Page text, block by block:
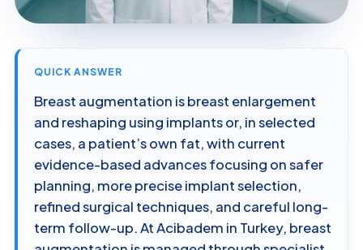
QUICK ANSWER
Breast augmentation is breast enlargement
and reshaping using implants or, in selected
cases, a patient’s own fat, with current
evidence-based advances focusing on safer
planning, more precise implant selection,
refined surgical techniques, and careful long-
term follow-up. At Acibadem in Turkey, breast